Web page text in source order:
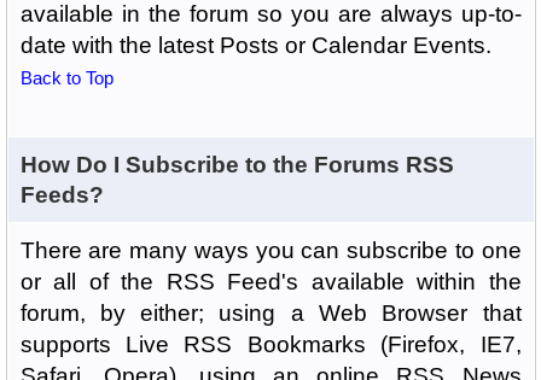
available in the forum so you are always up-to-
date with the latest Posts or Calendar Events.
Back to Top
How Do I Subscribe to the Forums RSS
Feeds?
There are many ways you can subscribe to one
or all of the RSS Feed's available within the
forum, by either; using a Web Browser that
supports Live RSS Bookmarks (Firefox, IE7,